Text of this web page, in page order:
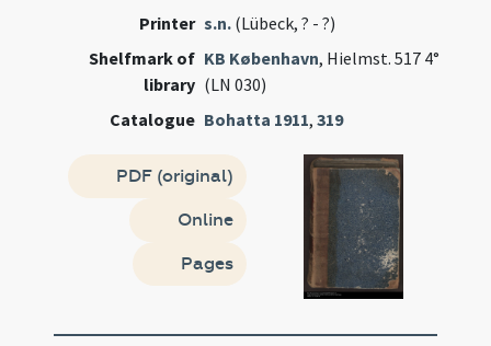
Printer s.n. (Lübeck, ? - ?)
Shelfmark of
library
KB København, Hielmst. 517 4°
(LN 030)
Catalogue Bohatta 1911,319
PDF (original)
Online
Pages